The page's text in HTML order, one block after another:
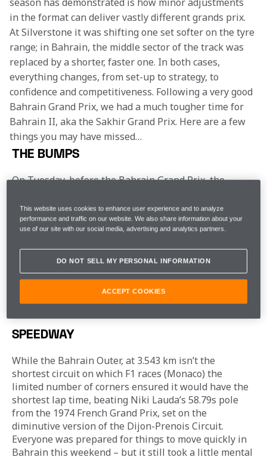
in the format can deliver vastly different grands prix.
At Silverstone it was shifting one set softer on the tyre
range; in Bahrain, the middle sector of the track was
replaced by a shorter, faster one. In both cases,
everything changes, from set-up to strategy, to
confidence and competitiveness. Following a very good
Bahrain Grand Prix, we had a much tougher time for
Bahrain II, aka the Sakhir Grand Prix. Here are a few
things you may have missed…
THE BUMPS
On Tuesday, before the Bahrain Grand Prix, the
walked both layouts of the circuit. The little used
Outer – in effect Turns Five-Eight of the Endurance
layout – featured a few patches of fresh asphalt,
fierce kerbs and some sizeable bumps. The
considered opinion was that the titanium skid blocks
under the car were going to get quite the workout
SPEEDWAY
While the Bahrain Outer, at 3.543 km isn’t the
shortest circuit on which F1 races (Monaco) the
limited number of corners ensured it would have the
shortest lap time, beating Niki Lauda’s 58.79s pole
from the 1974 French Grand Prix, set on the
diminutive version of the Dijon-Prenois Circuit.
Everyone was prepared for things to move quickly in
Bahrain this weekend – but it still took a little mental
This website uses cookies to enhance user experience and to analyze
performance and traffic on our website. We also share information about your
use of our site with our social media, advertising and analytics partners.
DO NOT SELL MY PERSONAL INFORMATION
ACCEPT COOKIES